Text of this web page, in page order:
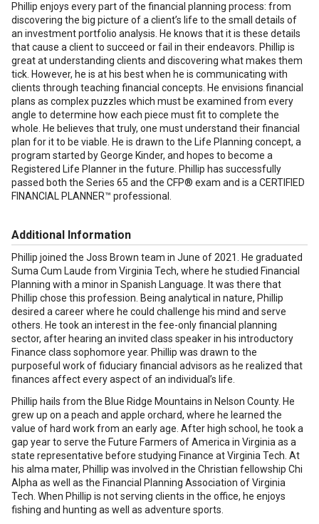
Phillip enjoys every part of the financial planning process: from
discovering the big picture of a client’s life to the small details of
an investment portfolio analysis. He knows that it is these details
that cause a client to succeed or fail in their endeavors. Phillip is
great at understanding clients and discovering what makes them
tick. However, he is at his best when he is communicating with
clients through teaching financial concepts. He envisions financial
plans as complex puzzles which must be examined from every
angle to determine how each piece must fit to complete the
whole. He believes that truly, one must understand their financial
plan for it to be viable. He is drawn to the Life Planning concept, a
program started by George Kinder, and hopes to become a
Registered Life Planner in the future. Phillip has successfully
passed both the Series 65 and the CFP® exam and is a CERTIFIED
FINANCIAL PLANNER™ professional.
Additional Information
Phillip joined the Joss Brown team in June of 2021. He graduated
Suma Cum Laude from Virginia Tech, where he studied Financial
Planning with a minor in Spanish Language. It was there that
Phillip chose this profession. Being analytical in nature, Phillip
desired a career where he could challenge his mind and serve
others. He took an interest in the fee-only financial planning
sector, after hearing an invited class speaker in his introductory
Finance class sophomore year. Phillip was drawn to the
purposeful work of fiduciary financial advisors as he realized that
finances affect every aspect of an individual’s life.
Phillip hails from the Blue Ridge Mountains in Nelson County. He
grew up on a peach and apple orchard, where he learned the
value of hard work from an early age. After high school, he took a
gap year to serve the Future Farmers of America in Virginia as a
state representative before studying Finance at Virginia Tech. At
his alma mater, Phillip was involved in the Christian fellowship Chi
Alpha as well as the Financial Planning Association of Virginia
Tech. When Phillip is not serving clients in the office, he enjoys
fishing and hunting as well as adventure sports.